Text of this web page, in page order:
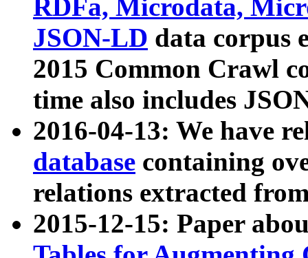
RDFa, Microdata,
JSON-LD data corpus
2015 Common Crawl
time also includes
2016-04-13: We have
database containing
relations extracted
2015-12-15: Paper